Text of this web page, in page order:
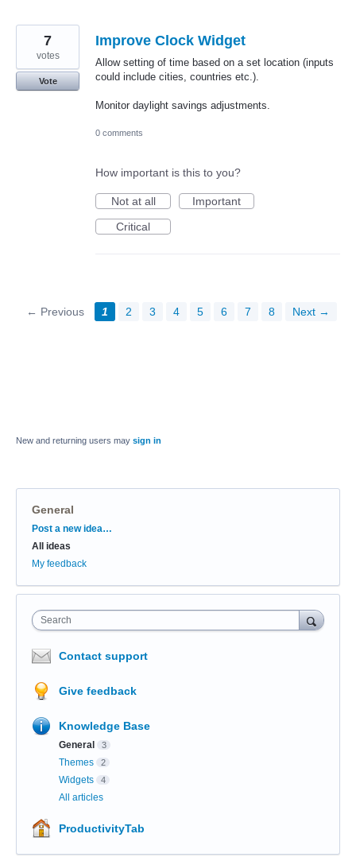
Improve Clock Widget
Allow setting of time based on a set location (inputs
could include cities, countries etc.).
Monitor daylight savings adjustments.
7
votes
Vote
0 comments
How important is this to you?
Not at all
Important
Critical
← Previous 1 2 3 4 5 6 7 8 Next →
New and returning users may sign in
General
Categories
Post a new idea…
All ideas
My feedback
Search
Contact support
Give feedback
Knowledge Base
General 3
Themes 2
Widgets 4
All articles
ProductivityTab